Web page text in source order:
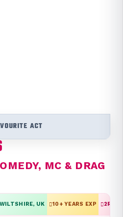
ACT
MC & DRAG
WILTSHIRE, UK 10 + YEARS EXP 2